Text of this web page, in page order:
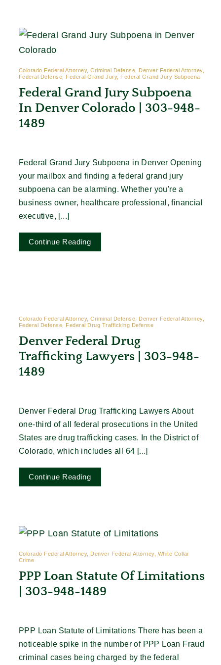
Contact
Colorado Federal Attorney, Criminal Defense, Denver Federal Attorney,
Federal Defense, Federal Grand Jury, Federal Grand Jury Subpoena
Federal Grand Jury Subpoena
In Denver Colorado | 303-948-
1489
Federal Grand Jury Subpoena in Denver Opening
your mailbox and finding a federal grand jury
subpoena can be alarming. Whether you're a
business owner, healthcare professional, financial
executive, [...]
Continue Reading
Colorado Federal Attorney, Criminal Defense, Denver Federal Attorney,
Federal Defense, Federal Drug Trafficking Defense
Denver Federal Drug
Trafficking Lawyers | 303-948-
1489
Denver Federal Drug Trafficking Lawyers About
one-third of all federal prosecutions in the United
States are drug trafficking cases. In the District of
Colorado, which includes all 64 [...]
Continue Reading
Colorado Federal Attorney, Denver Federal Attorney, White Collar
Crime
PPP Loan Statute Of Limitations
| 303-948-1489
PPP Loan Statute of Limitations There has been a
noticeable spike in the number of PPP Loan Fraud
criminal cases being charged by the federal